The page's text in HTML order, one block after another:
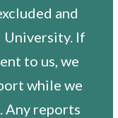
and
University. If
to us, we
while we
Any reports